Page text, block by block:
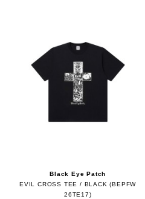
Black Eye Patch
EVIL CROSS TEE / BLACK (BEPFW
26TE17)